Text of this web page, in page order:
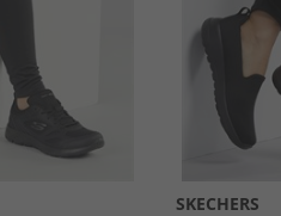
SKECHERS